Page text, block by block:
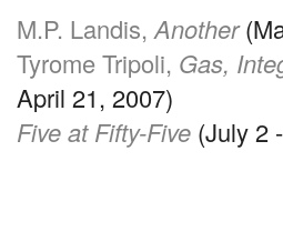
M.P. Landis, Another
Tyrome Tripoli, Gas,
April 21, 2007)
Five at Fifty-Five (July 2